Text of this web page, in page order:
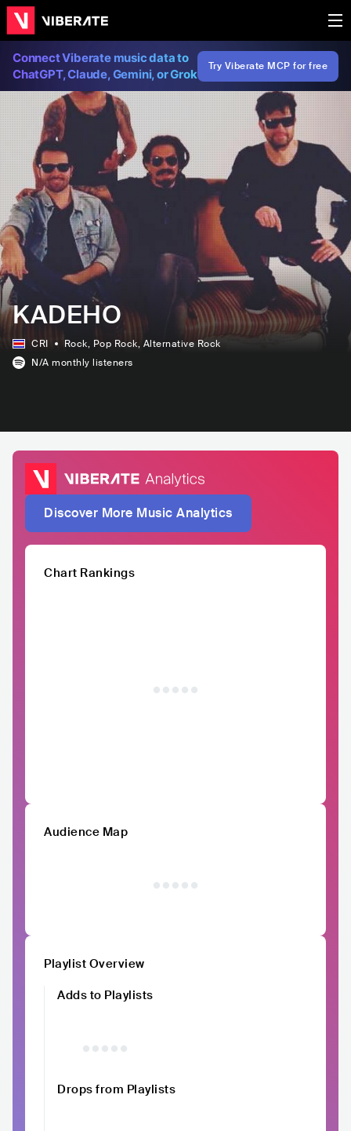
Connect Viberate music data to
ChatGPT, Claude, Gemini, or Grok
Try Viberate MCP for free
KADEHO
CRI Rock, Pop Rock, Alternative Rock
N/A monthly listeners
Discover More Music Analytics
Chart Rankings
Audience Map
Playlist Overview
Adds to Playlists
Drops from Playlists